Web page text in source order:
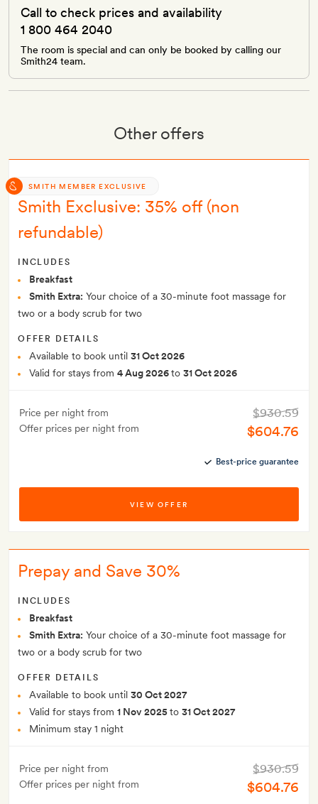
Call to check prices and availability
1 800 464 2040
The room is special and can only be booked by calling our
Smith24 team.
Other offers
SMITH MEMBER EXCLUSIVE
Smith Exclusive: 35% off (non
refundable)
INCLUDES
Breakfast
Smith Extra: Your choice of a 30-minute foot massage for
two or a body scrub for two
OFFER DETAILS
Available to book until 31 Oct 2026
Valid for stays from 4 Aug 2026to 31 Oct 2026
Price per night from
Offer prices per night from
$930.59
$604.76
Best-price guarantee
VIEW OFFER
Prepay and Save 30%
INCLUDES
Breakfast
Smith Extra: Your choice of a 30-minute foot massage for
two or a body scrub for two
OFFER DETAILS
Available to book until 30 Oct 2027
Valid for stays from 1 Nov 2025to 31 Oct 2027
Minimum stay 1 night
Price per night from
Offer prices per night from
$930.59
$604.76